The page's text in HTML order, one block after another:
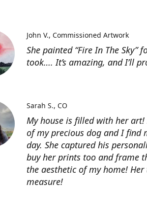
She painted “Fire In The
took…. It’s amazing, and I’ll
John V. Commissioned Artwork
My house is filled with her art!
of my precious dog and I find
day. She captured his
buy her prints too and frame
the aesthetic of my home!
measure!
Sarah S. CO